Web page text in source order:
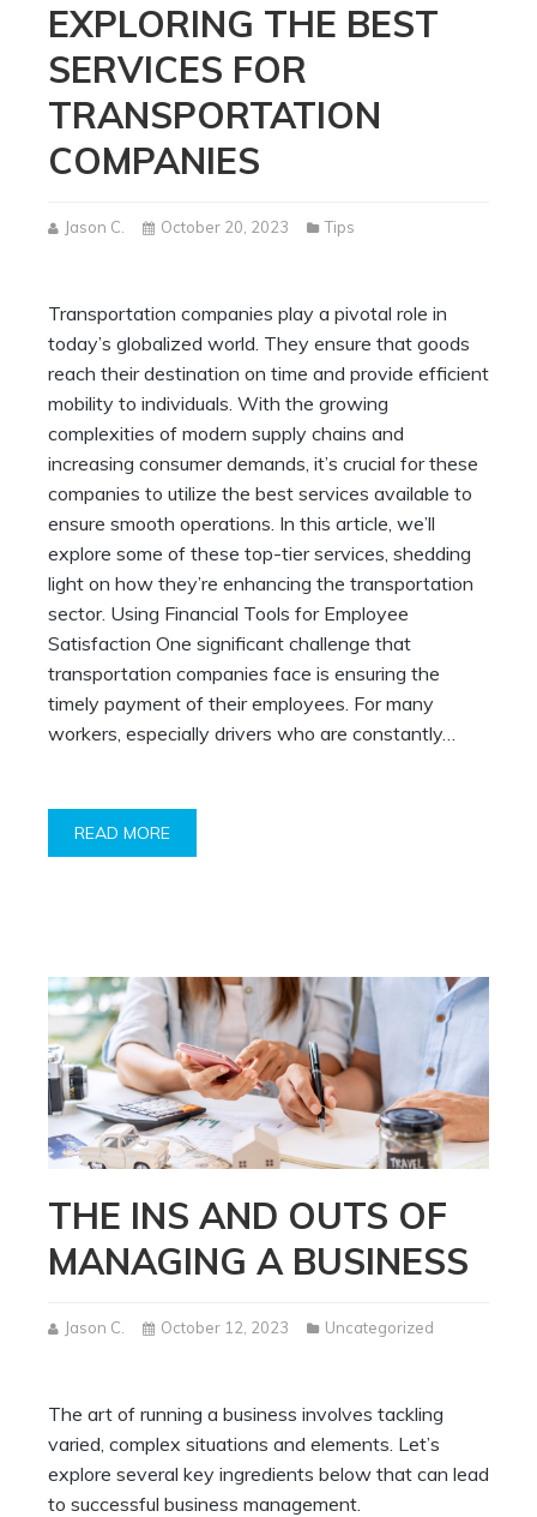
EXPLORING THE BEST
SERVICES FOR
TRANSPORTATION
COMPANIES
Jason C. October 20, 2023 Tips
Transportation companies play a pivotal role in
today’s globalized world. They ensure that goods
reach their destination on time and provide efficient
mobility to individuals. With the growing
complexities of modern supply chains and
increasing consumer demands, it’s crucial for these
companies to utilize the best services available to
ensure smooth operations. In this article, we’ll
explore some of these top-tier services, shedding
light on how they’re enhancing the transportation
sector. Using Financial Tools for Employee
Satisfaction One significant challenge that
transportation companies face is ensuring the
timely payment of their employees. For many
workers, especially drivers who are constantly…
READ MORE
THE INS AND OUTS OF
MANAGING A BUSINESS
Jason C. October 12, 2023 Uncategorized
The art of running a business involves tackling
varied, complex situations and elements. Let’s
explore several key ingredients below that can lead
to successful business management.